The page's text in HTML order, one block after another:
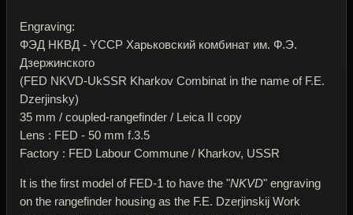
Engraving:
ФЭД НКВД - YССР Харьковский комбинат им. Ф.Э.
Дзержинского
(FED NKVD-UkSSR Kharkov Combinat in the name of F.E.
Dzerjinsky)
35 mm / coupled-rangefinder / Leica II copy
Lens : FED - 50 mm f.3.5
Factory : FED Labour Commune / Kharkov, USSR
It is the first model of FED-1 to have the "NKVD" engraving
on the rangefinder housing as the F.E. Dzerjinskij Work